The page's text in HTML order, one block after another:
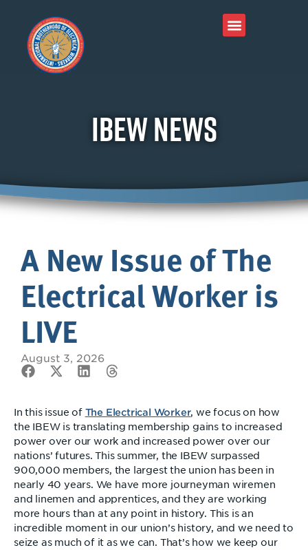
IBEW News
A New Issue of The
Electrical Worker is
LIVE
August 3, 2026
In this issue of The Electrical Worker, we focus on how
the IBEW is translating membership gains to increased
power over our work and increased power over our
nations’ futures. This summer, the IBEW surpassed
900,000 members, the largest the union has been in
nearly 40 years. We have more journeyman wiremen
and linemen and apprentices, and they are working
more hours than at any point in history. This is an
incredible moment in our union’s history, and we need to
seize as much of it as we can. That’s how we keep our